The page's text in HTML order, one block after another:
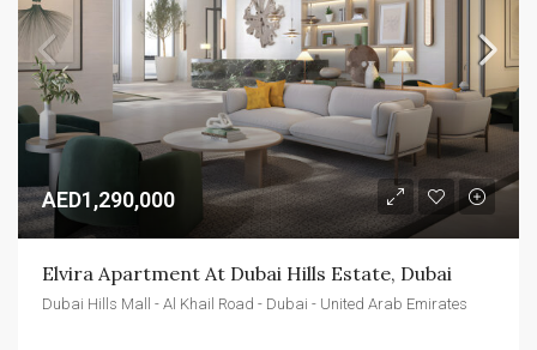
AED1,290,000
Elvira Apartment At Dubai Hills Estate, Dubai
Dubai Hills Mall - Al Khail Road - Dubai - United Arab Emirates